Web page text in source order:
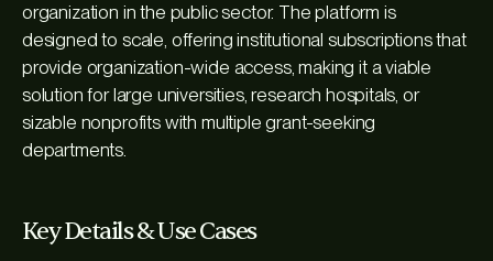
organization in the public sector. The platform is
designed to scale, offering institutional subscriptions that
provide organization-wide access, making it a viable
solution for large universities, research hospitals, or
sizable nonprofits with multiple grant-seeking
departments.
Key Details & Use Cases